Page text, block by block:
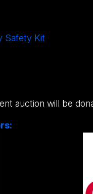
Safety Kit
auction will be